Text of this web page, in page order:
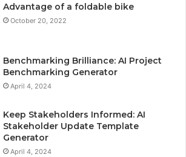
Advantage of a foldable bike
October 20, 2022
Benchmarking Brilliance: AI Project
Benchmarking Generator
April 4, 2024
Keep Stakeholders Informed: AI
Stakeholder Update Template
Generator
April 4, 2024